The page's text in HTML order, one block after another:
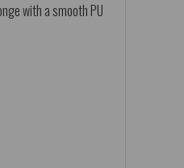
with a smooth PU